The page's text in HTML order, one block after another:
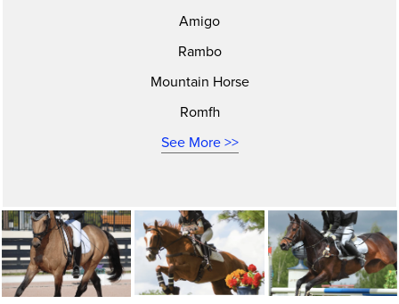
Amigo
Rambo
Mountain Horse
Romfh
See More >>